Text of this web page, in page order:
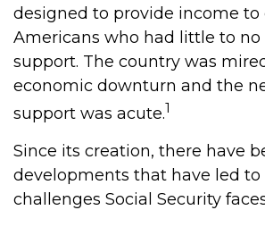
designed to provide income to
Americans who had little to no
support. The country was
economic downturn and the
support was acute.1
Since its creation, there have
developments that have led to
challenges Social Security